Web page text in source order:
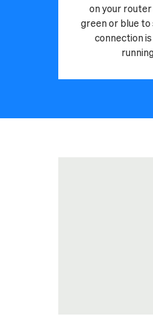
on your
green or blue to
connection is